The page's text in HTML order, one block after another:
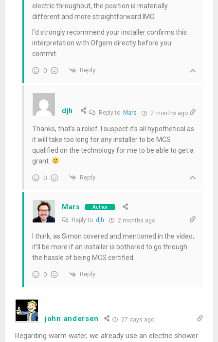
electric throughout, the position is materially
different and more straightforward IMO.
I’d strongly recommend your installer confirms this
interpretation with Ofgem directly before you
commit.
0 Reply
djh Reply toMars 2 months ago
Thanks, that’s a relief. I suspect it’s all hypothetical as
it will take too long for any installer to be MCS
qualified on the technology for me to be able to get a
grant.
0 Reply
Mars Author
Reply to djh 2 months ago
I think, as Simon covered and mentioned in the video,
it’ll be more if an installer is bothered to go through
the hassle of being MCS certified.
0 Reply
john andersen 27 days ago
Regarding warm water, we already use an electric shower